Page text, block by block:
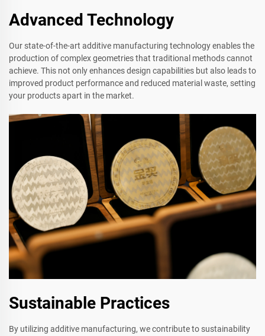
Advanced Technology
Our state-of-the-art additive manufacturing technology enables the
production of complex geometries that traditional methods cannot
achieve. This not only enhances design capabilities but also leads to
improved product performance and reduced material waste, setting
your products apart in the market.
Sustainable Practices
By utilizing additive manufacturing, we contribute to sustainability